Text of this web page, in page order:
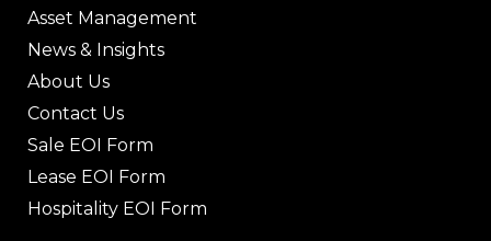
Asset Management
News & Insights
About Us
Contact Us
Sale EOI Form
Lease EOI Form
Hospitality EOI Form